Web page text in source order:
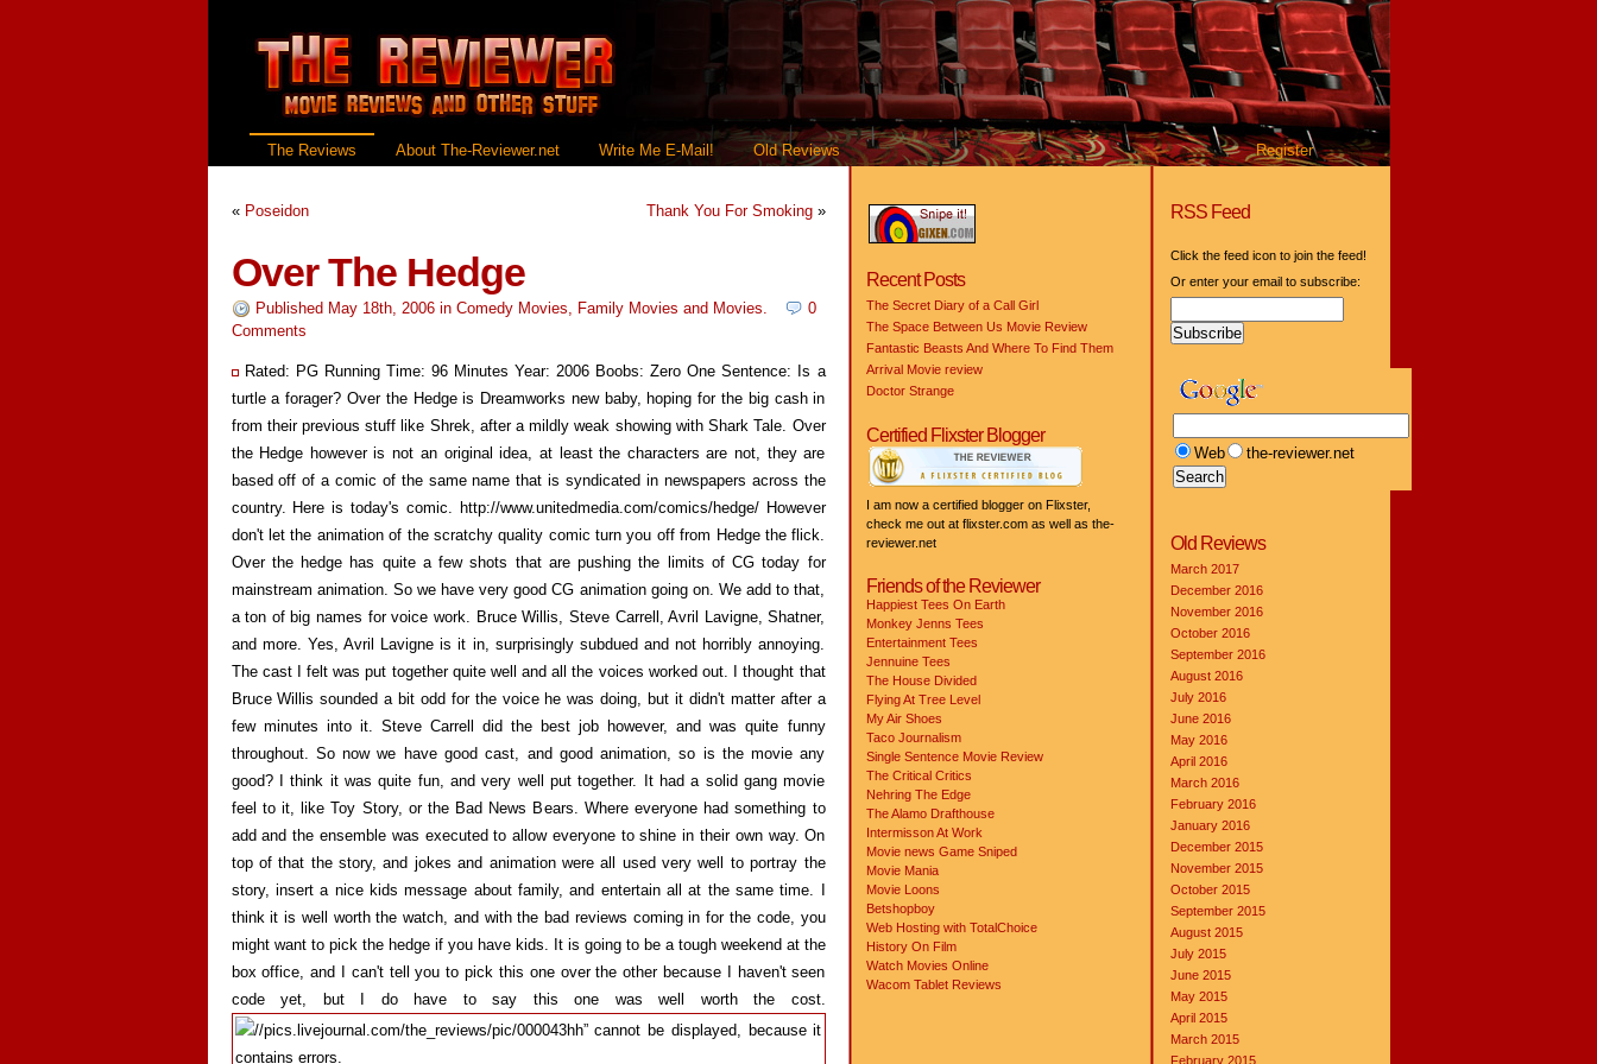
The Reviews About The-Reviewer.net Write Me E-Mail! Old Reviews Register
« Poseidon Thank You For Smoking »
Over The Hedge
Published May 18th, 2006 in Comedy Movies, Family Movies and Movies.
0
Comments
Rated: PG Running Time: 96 Minutes Year: 2006 Boobs: Zero One Sentence: Is a
turtle a forager? Over the Hedge is Dreamworks new baby, hoping for the big cash in
from their previous stuff like Shrek, after a mildly weak showing with Shark Tale. Over
the Hedge however is not an original idea, at least the characters are not, they are
based off of a comic of the same name that is syndicated in newspapers across the
country. Here is today's comic. http://www.unitedmedia.com/comics/hedge/ However
don't let the animation of the scratchy quality comic turn you off from Hedge the flick.
Over the hedge has quite a few shots that are pushing the limits of CG today for
mainstream animation. So we have very good CG animation going on. We add to that,
a ton of big names for voice work. Bruce Willis, Steve Carrell, Avril Lavigne, Shatner,
and more. Yes, Avril Lavigne is it in, surprisingly subdued and not horribly annoying.
The cast I felt was put together quite well and all the voices worked out. I thought that
Bruce Willis sounded a bit odd for the voice he was doing, but it didn't matter after a
few minutes into it. Steve Carrell did the best job however, and was quite funny
throughout. So now we have good cast, and good animation, so is the movie any
good? I think it was quite fun, and very well put together. It had a solid gang movie
feel to it, like Toy Story, or the Bad News Bears. Where everyone had something to
add and the ensemble was executed to allow everyone to shine in their own way. On
top of that the story, and jokes and animation were all used very well to portray the
story, insert a nice kids message about family, and entertain all at the same time. I
think it is well worth the watch, and with the bad reviews coming in for the code, you
might want to pick the hedge if you have kids. It is going to be a tough weekend at the
box office, and I can't tell you to pick this one over the other because I haven't seen
code yet, but I do have to say this one was well worth the cost.
Recent Posts
The Secret Diary of a Call Girl
The Space Between Us Movie Review
Fantastic Beasts And Where To Find Them
Arrival Movie review
Doctor Strange
Certified Flixster Blogger
I am now a certified blogger on Flixster,
check me out at flixster.com as well as the-
reviewer.net
Friends of the Reviewer
Happiest Tees On Earth
Monkey Jenns Tees
Entertainment Tees
Jennuine Tees
The House Divided
Flying At Tree Level
My Air Shoes
Taco Journalism
Single Sentence Movie Review
The Critical Critics
Nehring The Edge
The Alamo Drafthouse
Intermisson At Work
Movie news Game Sniped
Movie Mania
Movie Loons
Betshopboy
Web Hosting with TotalChoice
History On Film
Watch Movies Online
Wacom Tablet Reviews
RSS Feed
Click the feed icon to join the feed!
Or enter your email to subscribe:
Web the-reviewer.net
Old Reviews
March 2017
December 2016
November 2016
October 2016
September 2016
August 2016
July 2016
June 2016
May 2016
April 2016
March 2016
February 2016
January 2016
December 2015
November 2015
October 2015
September 2015
August 2015
July 2015
June 2015
May 2015
April 2015
March 2015
February 2015